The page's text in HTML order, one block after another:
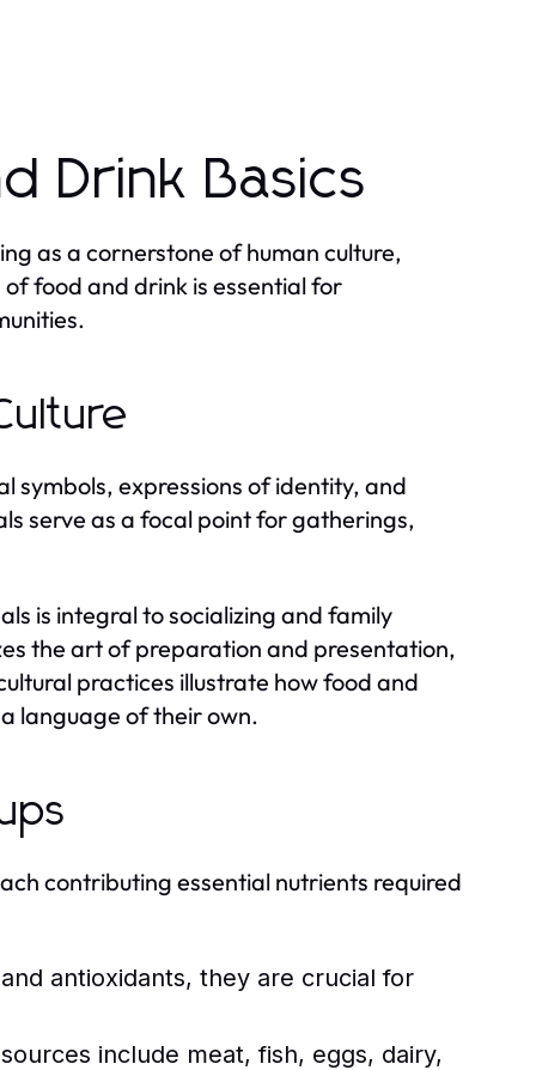
Drink Basics
as a cornerstone of human culture,
food and drink is essential for
symbols, expressions of identity, and
serve as a focal point for gatherings,
is integral to socializing and family
the art of preparation and presentation,
practices illustrate how food and
language of their own.
contributing essential nutrients required
antioxidants, they are crucial for
include meat, fish, eggs, dairy,